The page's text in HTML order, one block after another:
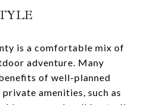
is a comfortable mix of
adventure. Many
of well-planned
amenities, such as